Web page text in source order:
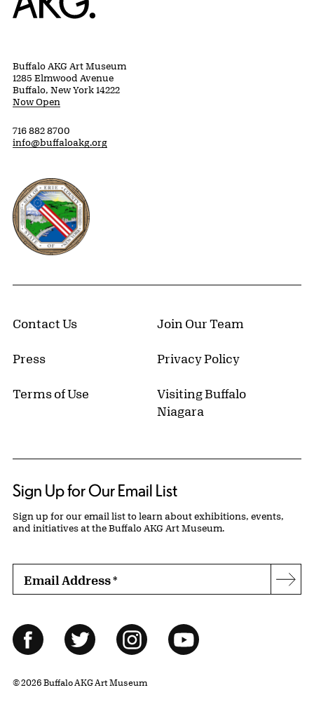
Buffalo AKG Art Museum
1285 Elmwood Avenue
Buffalo, New York 14222
Now Open
716 882 8700
info@buffaloakg.org
Erie County, New York Website
Contact Us Join Our Team
Press Privacy Policy
Terms of Use
Visiting Buffalo
Niagara
Sign Up for Our Email List
Sign up for our email list to learn about exhibitions, events,
and initiatives at the Buffalo AKG Art Museum.
Email Address*
Follow Us
FacebookTwitter InstagramYouTube
© 2026 Buffalo AKG Art Museum